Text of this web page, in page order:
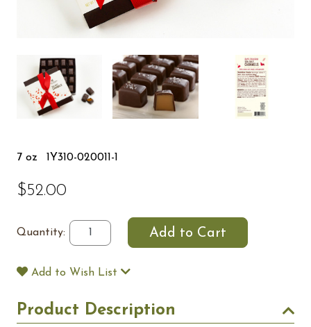
7 oz 1Y310-020011-1
$52.00
Quantity:
Add to Wish List
Product Description